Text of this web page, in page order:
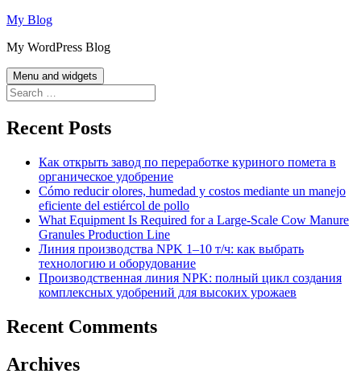
Skip
content
My Blog
My WordPress Blog
Menu and widgets
Search
for:
Recent Posts
Как открыть завод по переработке куриного помета в
органическое удобрение
Cómo reducir olores, humedad y costos mediante un manejo
eficiente del estiércol de pollo
What Equipment Is Required for a Large-Scale Cow Manure
Granules Production Line
Линия производства NPK 1–10 т/ч: как выбрать
технологию и оборудование
Производственная линия NPK: полный цикл создания
комплексных удобрений для высоких урожаев
Recent Comments
Archives